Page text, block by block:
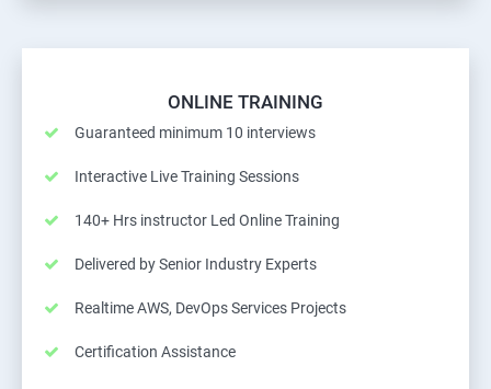
ONLINE TRAINING
Guaranteed minimum 10 interviews
Interactive Live Training Sessions
140+ Hrs instructor Led Online Training
Delivered by Senior Industry Experts
Realtime AWS, DevOps Services Projects
Certification Assistance